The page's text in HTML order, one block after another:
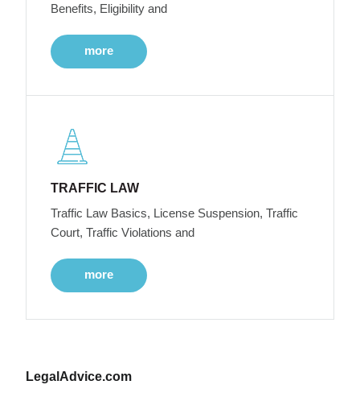
Benefits, Eligibility and
more
TRAFFIC LAW
Traffic Law Basics, License Suspension, Traffic
Court, Traffic Violations and
more
LegalAdvice.com